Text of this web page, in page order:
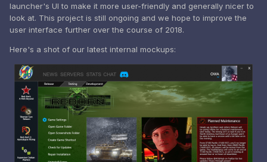
launcher's UI to make it more user-friendly and generally nicer to
look at. This project is still ongoing and we hope to improve the
user interface further over the course of 2018.
Here's a shot of our latest internal mockups: